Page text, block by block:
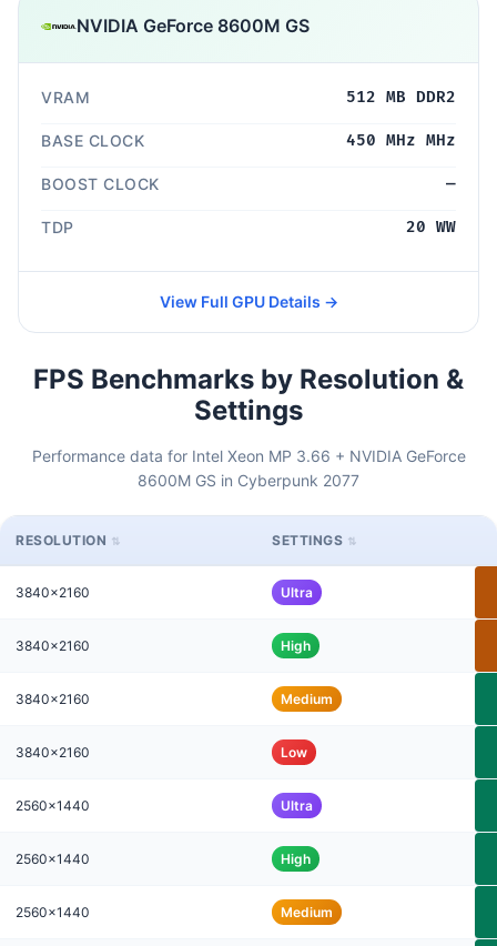
NVIDIA GeForce 8600M GS
VRAM 512 MB DDR2
BASE CLOCK 450 MHz MHz
BOOST CLOCK —
TDP 20 WW
View Full GPU Details →
FPS Benchmarks by Resolution &
Settings
Performance data for Intel Xeon MP 3.66 + NVIDIA GeForce
8600M GS in Cyberpunk 2077
RESOLUTION SETTINGS
3840x2160 Ultra
3840x2160 High
3840x2160 Medium
3840x2160 Low
2560x1440 Ultra
2560x1440 High
2560x1440 Medium